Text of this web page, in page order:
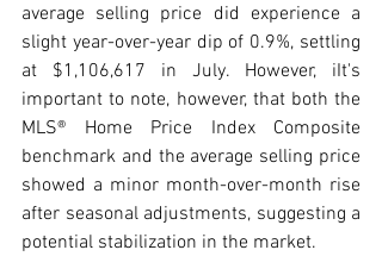
average selling price did experience a
slight year-over-year dip of 0.9%, settling
at $1,106,617 in July. However, iIt's
important to note, however, that both the
MLS® Home Price Index Composite
benchmark and the average selling price
showed a minor month-over-month rise
after seasonal adjustments, suggesting a
potential stabilization in the market.